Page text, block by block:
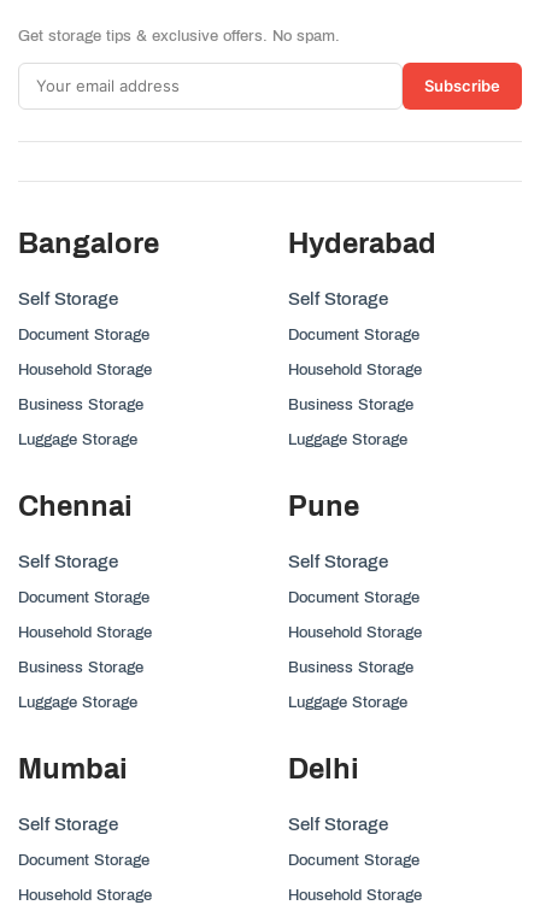
Get storage tips & exclusive offers. No spam.
Subscribe
Bangalore
Self Storage
Document Storage
Household Storage
Business Storage
Luggage Storage
Hyderabad
Self Storage
Document Storage
Household Storage
Business Storage
Luggage Storage
Chennai
Self Storage
Document Storage
Household Storage
Business Storage
Luggage Storage
Pune
Self Storage
Document Storage
Household Storage
Business Storage
Luggage Storage
Mumbai
Self Storage
Document Storage
Household Storage
Delhi
Self Storage
Document Storage
Household Storage